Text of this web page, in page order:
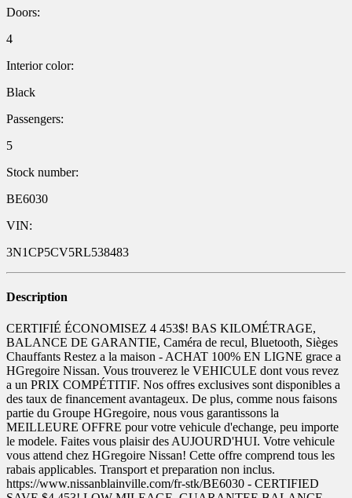
Doors:
4
Interior color:
Black
Passengers:
5
Stock number:
BE6030
VIN:
3N1CP5CV5RL538483
Description
CERTIFIÉ ÉCONOMISEZ 4 453$! BAS KILOMÉTRAGE,
BALANCE DE GARANTIE, Caméra de recul, Bluetooth, Sièges
Chauffants Restez a la maison - ACHAT 100% EN LIGNE grace a
HGregoire Nissan. Vous trouverez le VEHICULE dont vous revez
a un PRIX COMPÉTITIF. Nos offres exclusives sont disponibles a
des taux de financement avantageux. De plus, comme nous faisons
partie du Groupe HGregoire, nous vous garantissons la
MEILLEURE OFFRE pour votre vehicule d'echange, peu importe
le modele. Faites vous plaisir des AUJOURD'HUI. Votre vehicule
vous attend chez HGregoire Nissan! Cette offre comprend tous les
rabais applicables. Transport et preparation non inclus.
https://www.nissanblainville.com/fr-stk/BE6030 - CERTIFIED